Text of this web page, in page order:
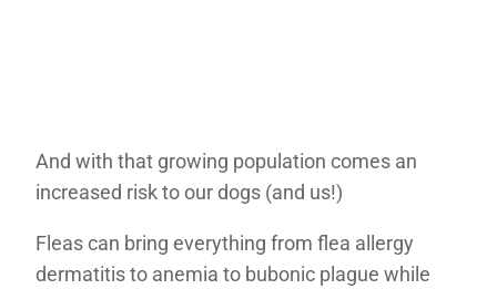
And with that growing population comes an
increased risk to our dogs (and us!)
Fleas can bring everything from flea allergy
dermatitis to anemia to bubonic plague while